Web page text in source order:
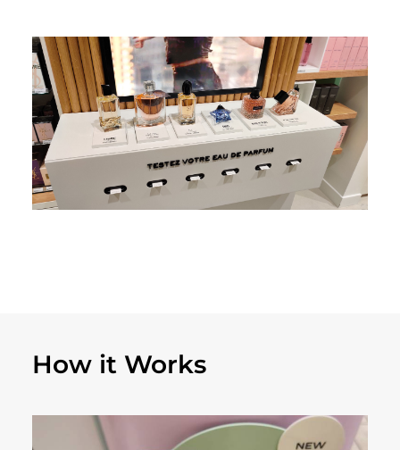
How it Works